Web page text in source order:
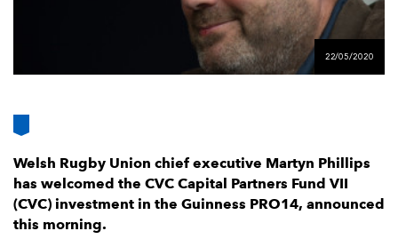
FOLLOW US
FUTURE
DRAGONS
BOOKINGS
22/05/2020
Welsh Rugby Union chief executive Martyn Phillips
has welcomed the CVC Capital Partners Fund VII
(CVC) investment in the Guinness PRO14, announced
this morning.